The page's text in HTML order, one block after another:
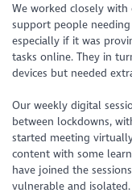
We worked closely
support people
especially if it was
tasks online. They in
devices but needed
Our weekly digital
between lockdowns,
started meeting
content with some
have joined the
vulnerable and